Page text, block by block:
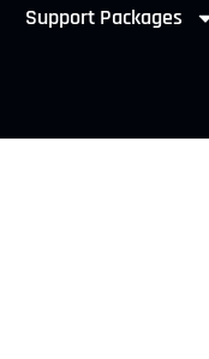
Support Packages